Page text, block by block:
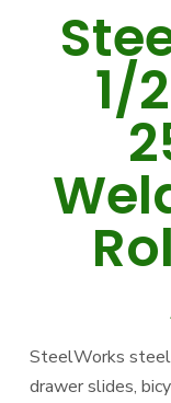
1/
SteelWorks steel
drawer slides,